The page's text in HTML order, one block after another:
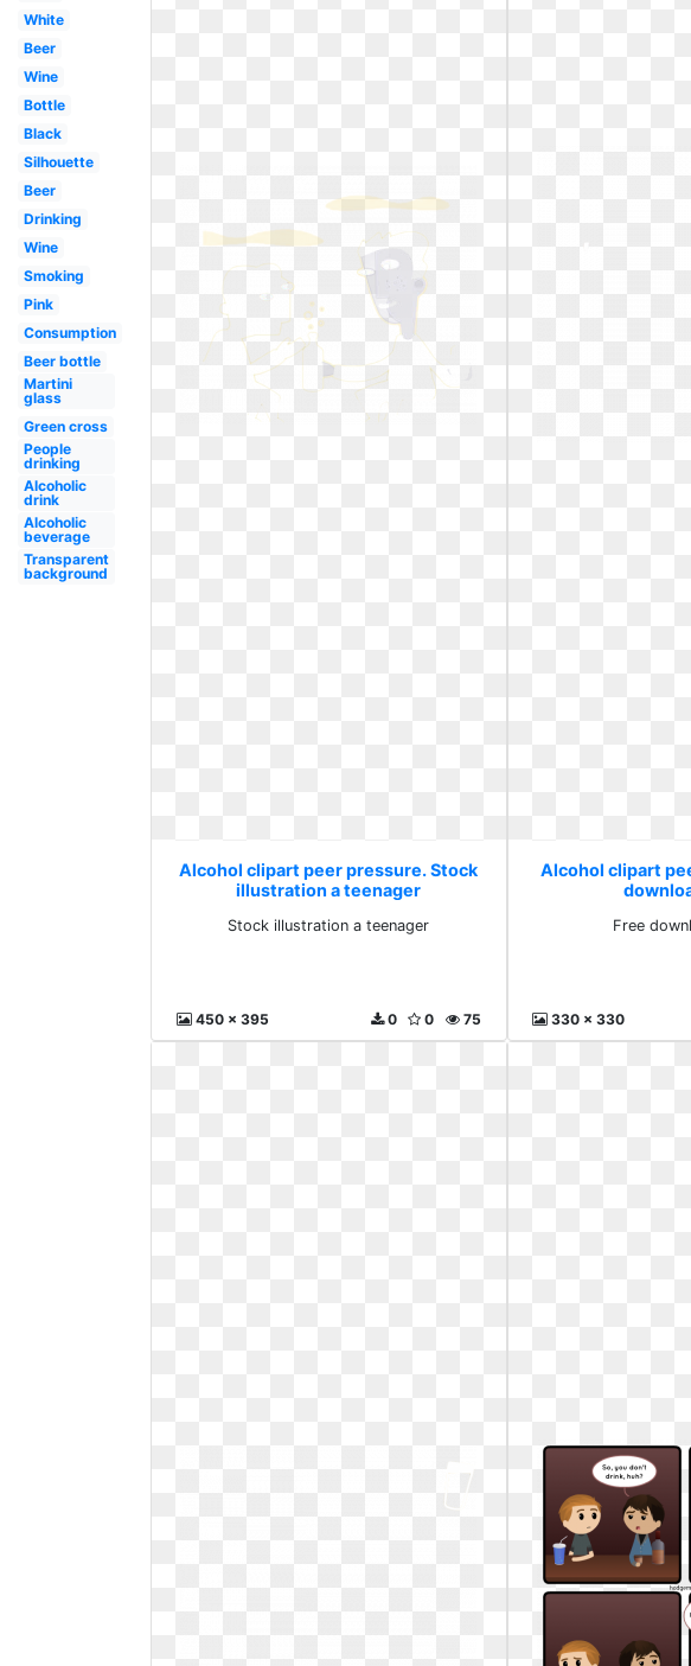
White
Beer
Wine
Bottle
Black
Silhouette
Beer
Drinking
Wine
Smoking
Pink
Consumption
Beer bottle
Martini
glass
Green cross
People
drinking
Alcoholic
drink
Alcoholic
beverage
Transparent
background
Alcohol clipart peer pressure. Stock
illustration a teenager
Stock illustration a teenager
450 x 395 75
0
0
Alcohol clipart
Free
330 x 330